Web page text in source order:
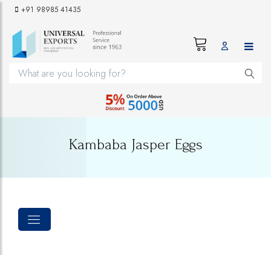
+91 98985 41435
Kambaba Jasper Eggs